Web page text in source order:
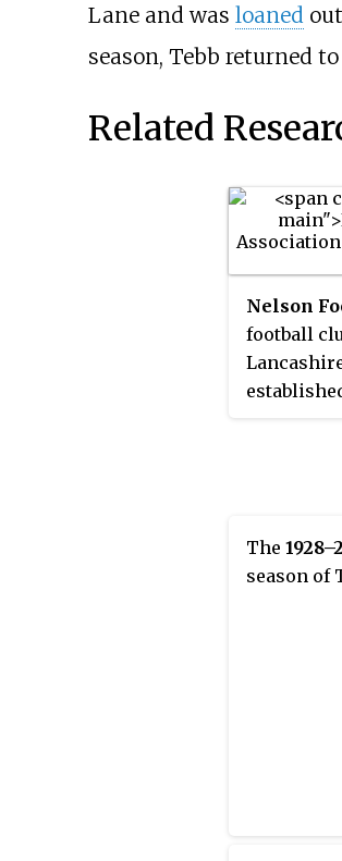
Lane and was loaned
season, Tebb returned
Related
Nelson
football
members
Third
The
season of